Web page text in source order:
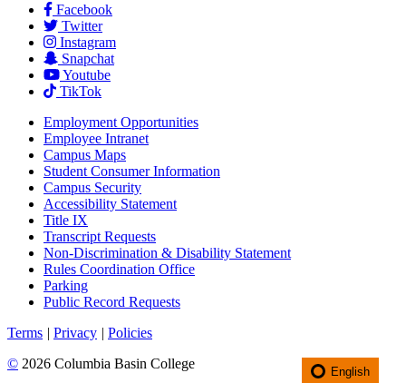
Facebook
Twitter
Instagram
Snapchat
Youtube
TikTok
Employment Opportunities
Employee Intranet
Campus Maps
Student Consumer Information
Campus Security
Accessibility Statement
Title IX
Transcript Requests
Non-Discrimination & Disability Statement
Rules Coordination Office
Parking
Public Record Requests
Terms | Privacy | Policies
© 2026 Columbia Basin College
English